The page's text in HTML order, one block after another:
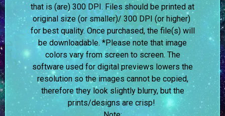
that is (are) 300 DPI. Files should be printed at
original size (or smaller)/ 300 DPI (or higher)
for best quality. Once purchased, the file(s) will
be downloadable. *Please note that image
colors vary from screen to screen. The
software used for digital previews lowers the
resolution so the images cannot be copied,
therefore they look slightly blurry, but the
prints/designs are crisp!